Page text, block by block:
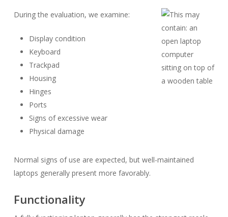
During the evaluation, we examine:
Display condition
Keyboard
Trackpad
Housing
Hinges
Ports
Signs of excessive wear
Physical damage
Normal signs of use are expected, but well-maintained
laptops generally present more favorably.
Functionality